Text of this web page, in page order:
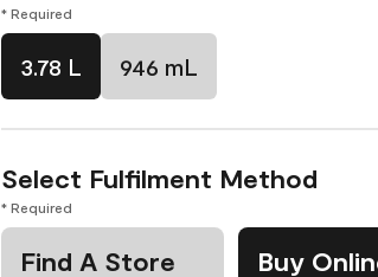
* Required
3.78 L 946 mL
Select Fulfilment Method
* Required
Find A Store
Buy